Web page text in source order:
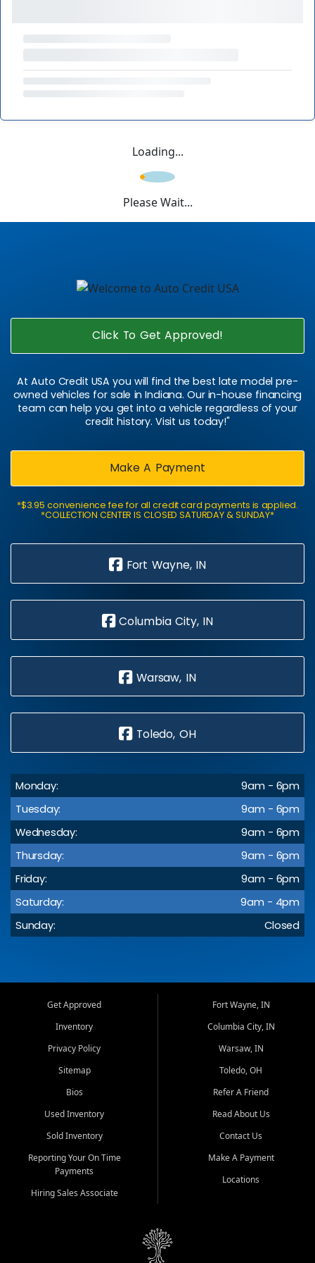
Loading...
Please Wait...
Click To Get Approved!
At Auto Credit USA you will find the best late model pre-
owned vehicles for sale in Indiana. Our in-house financing
team can help you get into a vehicle regardless of your
credit history. Visit us today!"
Make A Payment
*$3.95 convenience fee for all credit card payments is applied.
*COLLECTION CENTER IS CLOSED SATURDAY & SUNDAY*
Fort Wayne, IN
Columbia City, IN
Warsaw, IN
Toledo, OH
Monday:
9am - 6pm
Tuesday:
9am - 6pm
Wednesday:
9am - 6pm
Thursday:
9am - 6pm
Friday:
9am - 6pm
Saturday:
9am - 4pm
Sunday:
Closed
Get Approved
Inventory
Privacy Policy
Sitemap
Bios
Used Inventory
Sold Inventory
Reporting Your On Time
Payments
Hiring Sales Associate
Fort Wayne, IN
Columbia City, IN
Warsaw, IN
Toledo, OH
Refer A Friend
Read About Us
Contact Us
Make A Payment
Locations